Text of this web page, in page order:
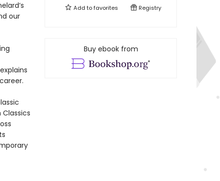
our
Add tofavorites Registry
Buy ebook from